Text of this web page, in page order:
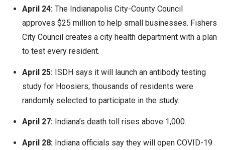
April 24:The Indianapolis City-County Council
approves $25 million to help small businesses. Fishers
City Council creates a city health department with a plan
to test every resident.
April 25:ISDH says it will launch an antibody testing
study for Hoosiers; thousands of residents were
randomly selected to participate in the study.
April 27:Indiana’s death toll rises above 1,000.
April 28:Indiana officials say they will open COVID-19